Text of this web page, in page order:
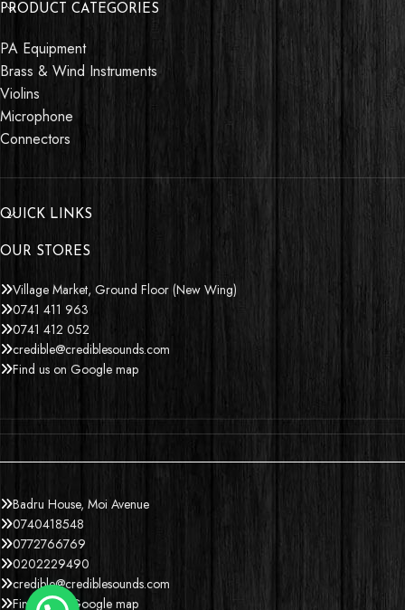
PRODUCT CATEGORIES
PA Equipment
Brass & Wind Instruments
Violins
Microphone
Connectors
QUICK LINKS
OUR STORES
Village Market, Ground Floor (New Wing)
0741 411 963
0741 412 052
credible@crediblesounds.com
Find us on Google map
Badru House, Moi Avenue
0740418548
0772766769
0202229490
credible@crediblesounds.com
Find us on Google map